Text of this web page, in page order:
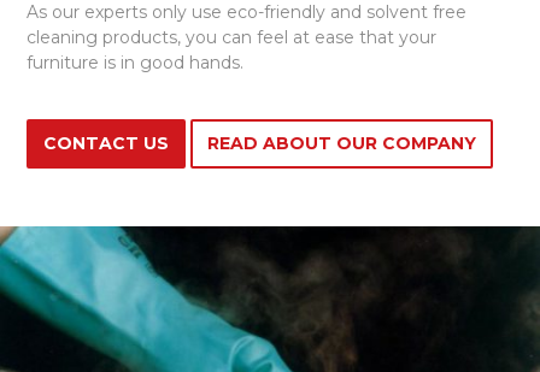
As our experts only use eco-friendly and solvent free
cleaning products, you can feel at ease that your
furniture is in good hands.
CONTACT US READ ABOUT OUR COMPANY